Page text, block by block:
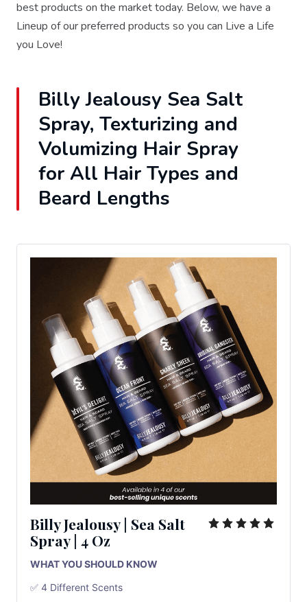
best products on the market today. Below, we have a
Lineup of our preferred products so you can Live a Life
you Love!
Billy Jealousy Sea Salt
Spray, Texturizing and
Volumizing Hair Spray
for All Hair Types and
Beard Lengths
Billy Jealousy | Sea Salt
Spray | 4 Oz
WHAT YOU SHOULD KNOW
✅ 4 Different Scents